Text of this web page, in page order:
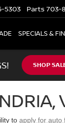
5303 Parts 703-
SPECIALS &
SHOP
to apply for auto